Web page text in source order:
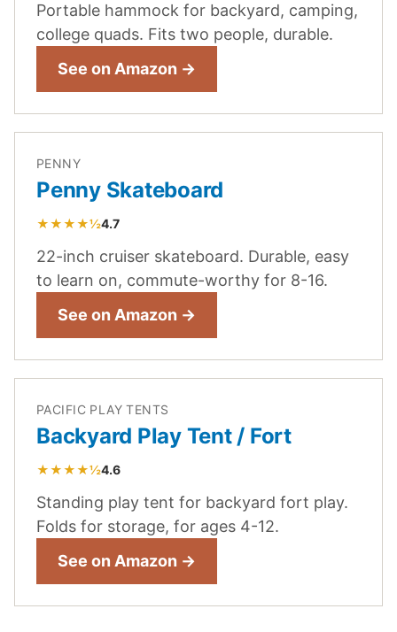
Portable hammock for backyard, camping,
college quads. Fits two people, durable.
See on Amazon →
PENNY
Penny Skateboard
★★★★½4.7
22-inch cruiser skateboard. Durable, easy
to learn on, commute-worthy for 8-16.
See on Amazon →
PACIFIC PLAY TENTS
Backyard Play Tent / Fort
★★★★½4.6
Standing play tent for backyard fort play.
Folds for storage, for ages 4-12.
See on Amazon →